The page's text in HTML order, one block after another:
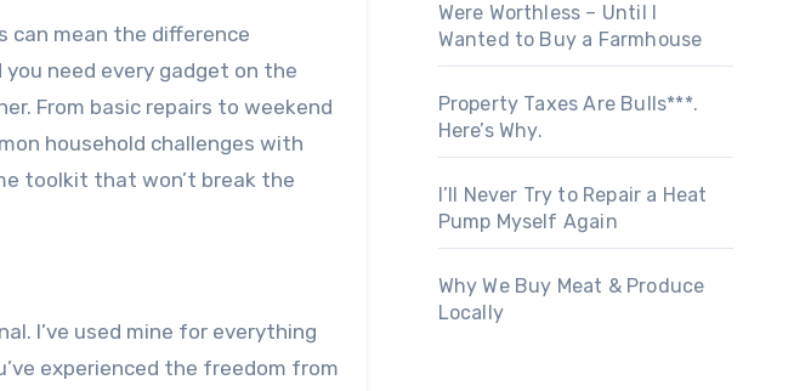
can mean the difference
you need every gadget on the
From basic repairs to weekend
household challenges with
toolkit that won’t break the
I’ve used mine for everything
experienced the freedom from
Were Worthless – Until I
Wanted to Buy a Farmhouse
Property Taxes Are Bulls***.
Here’s Why.
I’ll Never Try to Repair a Heat
Pump Myself Again
Why We Buy Meat & Produce
Locally